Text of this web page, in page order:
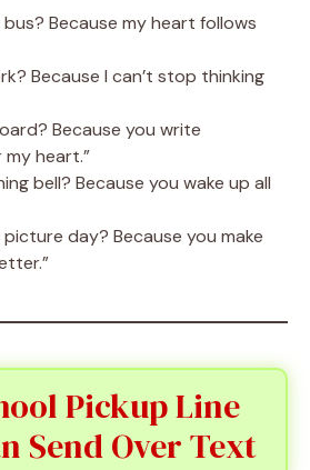
Because my heart follows
Because I can’t stop thinking
Because you write
heart.”
bell? Because you wake up all
day? Because you make
Pickup Line
Send Over Text